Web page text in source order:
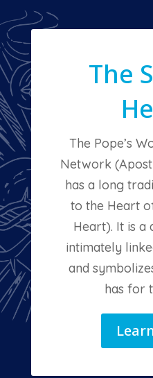
The
The Pope’s
Network
has a long
to the Heart
Heart). It is a
intimately
and
has for